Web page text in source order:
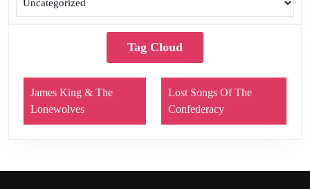
Tag Cloud
James King & The
Lonewolves
Lost Songs Of The
Confederacy